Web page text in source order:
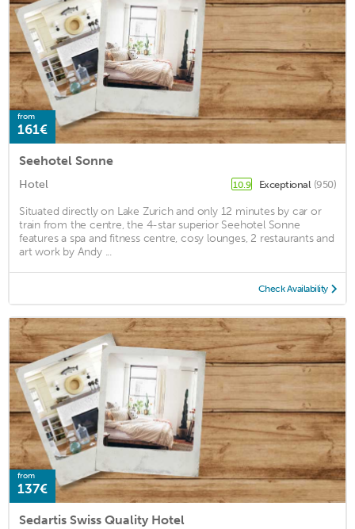
from
161€
Seehotel Sonne
Hotel 10.9 Exceptional (950)
Situated directly on Lake Zurich and only 12 minutes by car or
train from the centre, the 4-star superior Seehotel Sonne
features a spa and fitness centre, cosy lounges, 2 restaurants and
art work by Andy ...
Check Availability
from
137€
Sedartis Swiss Quality Hotel